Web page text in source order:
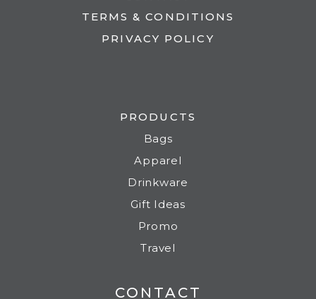
TERMS & CONDITIONS
PRIVACY POLICY
PRODUCTS
Bags
Apparel
Drinkware
Gift Ideas
Promo
Travel
CONTACT